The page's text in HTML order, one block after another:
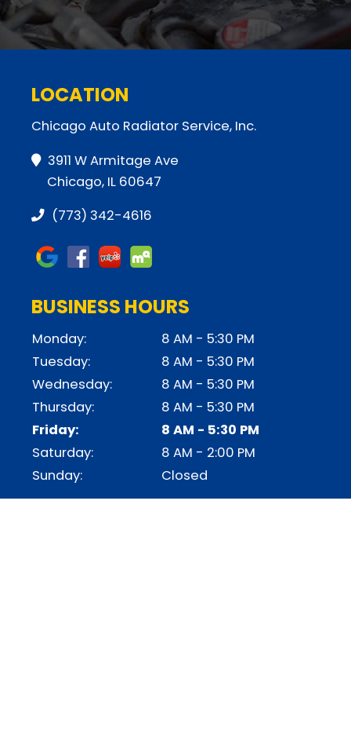
LOCATION
Chicago Auto Radiator Service, Inc.
3911 W Armitage Ave
Chicago, IL 60647
(773) 342-4616
BUSINESS HOURS
Monday:
8 AM - 5:30 PM
Tuesday:
8 AM - 5:30 PM
Wednesday:
8 AM - 5:30 PM
Thursday:
8 AM - 5:30 PM
Friday:
8 AM - 5:30 PM
Saturday:
8 AM - 2:00 PM
Sunday:
Closed